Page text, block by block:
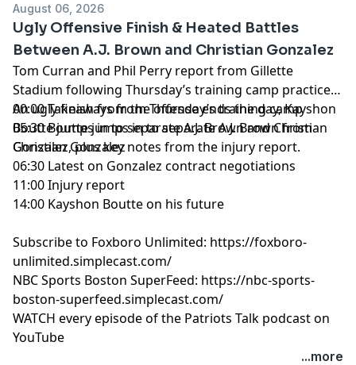
The Next Pats Podcast with Phil Perry
Celtics Talk with Chris Forsberg
The Quick Snap with Brian Hoyer and David Andrews
NBC Sports Boston Superfeed- One feed for all NBCSB
shows + bonus clips
Foxboro Unlimited- One feed for all Patriots related
NBCSB shows + bonus clips
Hosted by Simplecast, an AdsWizz company. See
pcm.adswizz.comfor information about our collection
and use of personal data for advertising.
August 06, 2026
Ugly Offensive Finish & Heated Battles
Between A.J. Brown and Christian Gonzalez
Tom Curran and Phil Perry report from Gillette
Stadium following Thursday’s training camp practice.
An ugly finish from the offense ends the day, Kayshon
Boutte jumps in to separate A.J. Brown and Christian
Gonzalez, plus key notes from the injury report.
00:00 Takeaways from Thursday’s training camp
05:30 Boutte jumps in to separate A.J. Brown from
Christian Gonzalez
06:30 Latest on Gonzalez contract negotiations
11:00 Injury report
14:00 Kayshon Boutte on his future
Subscribe to Foxboro Unlimited: https://foxboro-
unlimited.simplecast.com/
NBC Sports Boston SuperFeed: https://nbc-sports-
boston-superfeed.simplecast.com/
WATCH every episode of the Patriots Talk podcast on
YouTube
...more